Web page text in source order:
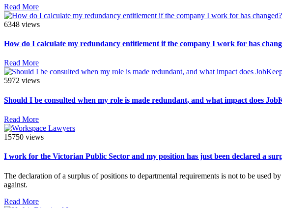
Read More
6348 views
How do I calculate my redundancy entitlement if the company I work for has
Read More
5972 views
Should I be consulted when my role is made redundant, and what impact does
Read More
15750 views
I work for the Victorian Public Sector and my position has just been declared a
The declaration of a surplus of positions to departmental requirements is not to be used
against.
Read More